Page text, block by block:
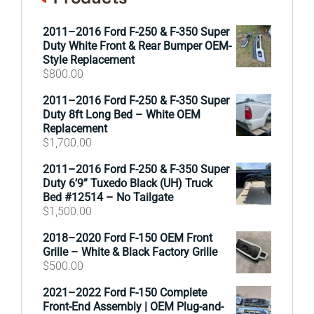
2011–2016 Ford F-250 & F-350 Super
Duty White Front & Rear Bumper OEM-
Style Replacement
$800.00
2011–2016 Ford F-250 & F-350 Super
Duty 8ft Long Bed – White OEM
Replacement
$1,700.00
2011–2016 Ford F-250 & F-350 Super
Duty 6’9” Tuxedo Black (UH) Truck
Bed #12514 – No Tailgate
$1,500.00
2018–2020 Ford F-150 OEM Front
Grille – White & Black Factory Grille
$500.00
2021–2022 Ford F-150 Complete
Front-End Assembly | OEM Plug-and-